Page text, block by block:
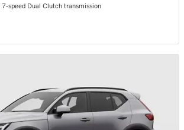
speed Dual Clutch transmission